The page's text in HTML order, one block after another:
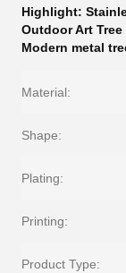
Highlight:
Outdoor Art
Modern metal
Material:
Shape:
Plating:
Printing:
Product Type: